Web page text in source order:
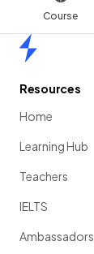
Course
Resources
Home
Learning Hub
Teachers
IELTS
Ambassadors